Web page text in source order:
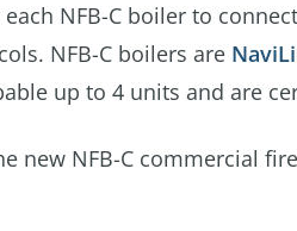
NFB-C boiler to
NFB-C boilers are
up to 4 units and are
new NFB-C commercial